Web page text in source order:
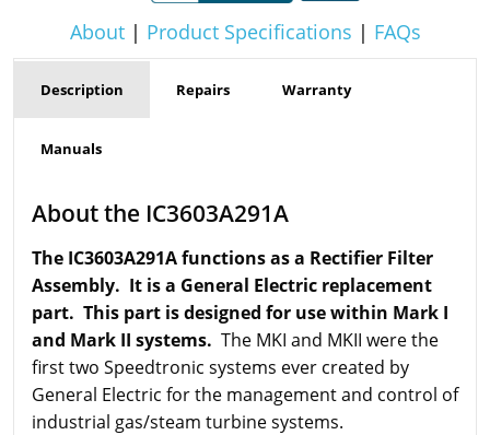
About| Product Specifications | FAQs
Description Repairs Warranty
Manuals
About the IC3603A291A
The IC3603A291A functions as a Rectifier Filter
Assembly. It is a General Electric replacement
part. This part is designed for use within Mark I
and Mark II systems. The MKI and MKII were the
first two Speedtronic systems ever created by
General Electric for the management and control of
industrial gas/steam turbine systems.